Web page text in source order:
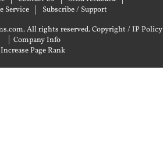
Service
Subscribe / Support
All rights reserved.Copyright / IP Policy
| Company Info
Increase Page Rank